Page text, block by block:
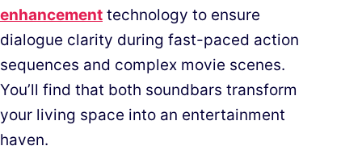
enhancement technology to ensure
dialogue clarity during fast-paced action
sequences and complex movie scenes.
You’ll find that both soundbars transform
your living space into an entertainment
haven.